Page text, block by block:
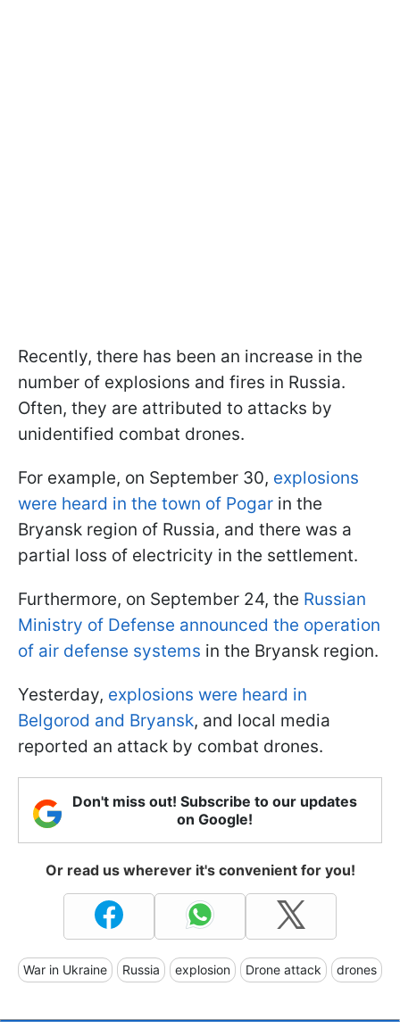
Recently, there has been an increase in the
number of explosions and fires in Russia.
Often, they are attributed to attacks by
unidentified combat drones.
For example, on September 30, explosions
were heard in the town of Pogar in the
Bryansk region of Russia, and there was a
partial loss of electricity in the settlement.
Furthermore, on September 24, the Russian
Ministry of Defense announced the operation
of air defense systems in the Bryansk region.
Yesterday, explosions were heard in
Belgorod and Bryansk, and local media
reported an attack by combat drones.
Don't miss out! Subscribe to our updates
on Google!
Or read us wherever it's convenient for you!
War in Ukraine Russia explosion Drone attack drones